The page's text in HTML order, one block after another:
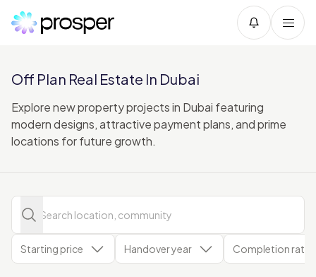
Off Plan Real Estate In Dubai
Explore new property projects in Dubai featuring
modern designs, attractive payment plans, and prime
locations for future growth.
Starting price Handover year Completion rate